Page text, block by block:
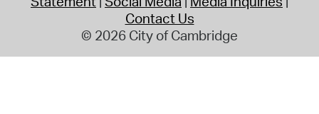
Contact Us
© 2026 City of Cambridge